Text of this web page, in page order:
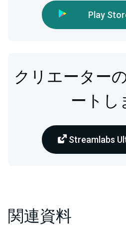
Play
クリエーター
ートし
Streamlabs
関連資料